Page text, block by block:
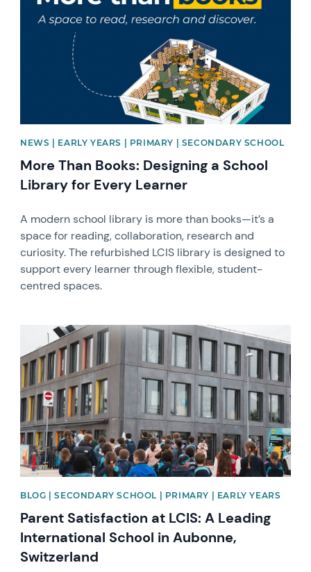
NEWS | EARLY YEARS | PRIMARY | SECONDARY SCHOOL
More Than Books: Designing a School
Library for Every Learner
A modern school library is more than books—it’s a
space for reading, collaboration, research and
curiosity. The refurbished LCIS library is designed to
support every learner through flexible, student-
centred spaces.
News image
BLOG | SECONDARY SCHOOL | PRIMARY | EARLY YEARS
Parent Satisfaction at LCIS: A Leading
International School in Aubonne,
Switzerland